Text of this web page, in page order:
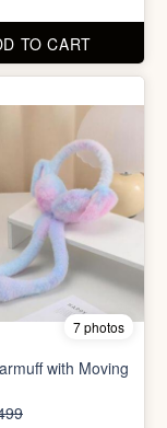
TO CART
7 photos
with Moving